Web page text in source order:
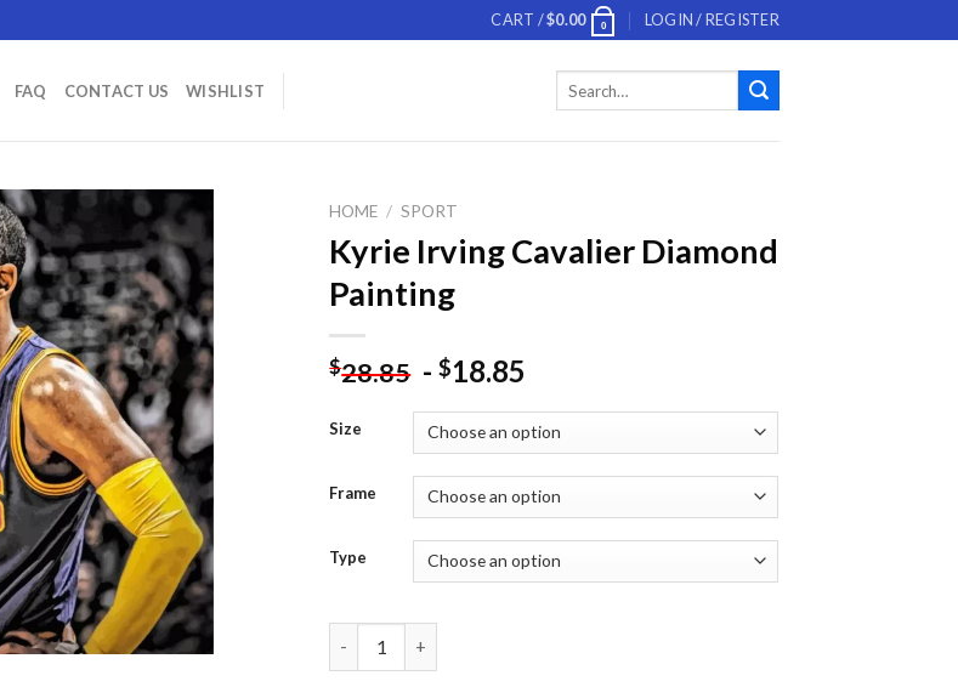
CART /$0.00 0 LOGIN / REGISTER
FAQ CONTACT US WISHLIST
Add to
wishlist
HOME / SPORT
Kyrie Irving Cavalier Diamond
Painting
$28.85 -$18.85
Size
Frame
Type